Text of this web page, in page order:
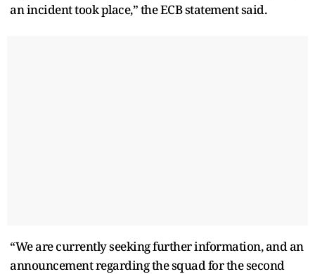
an incident took place,” the ECB statement said.
“We are currently seeking further information, and an
announcement regarding the squad for the second